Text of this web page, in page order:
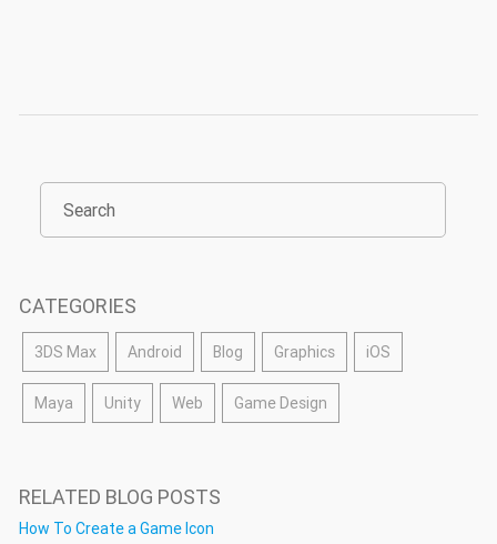
CATEGORIES
3DS Max Android Blog Graphics iOS
Maya Unity Web Game Design
RELATED BLOG POSTS
How To Create a Game Icon